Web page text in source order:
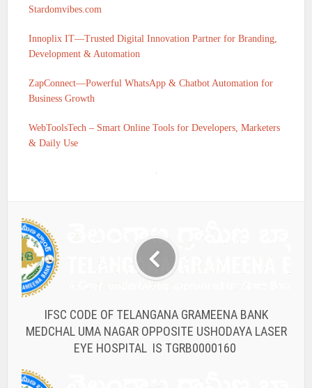
Stardomvibes.com
Innoplix IT—Trusted Digital Innovation Partner for Branding,
Development & Automation
ZapConnect—Powerful WhatsApp & Chatbot Automation for
Business Growth
WebToolsTech – Smart Online Tools for Developers, Marketers
& Daily Use
IFSC CODE OF TELANGANA GRAMEENA BANK
MEDCHAL UMA NAGAR OPPOSITE USHODAYA LASER